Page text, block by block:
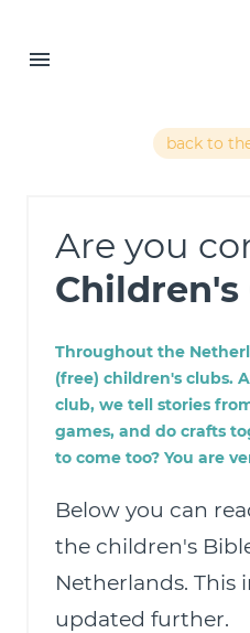
back to
Are you
Children's
Throughout the
(free) children's clubs.
club, we tell stories
games, and do crafts
to come too? You are
Below you can
the children's
Netherlands.
updated further.